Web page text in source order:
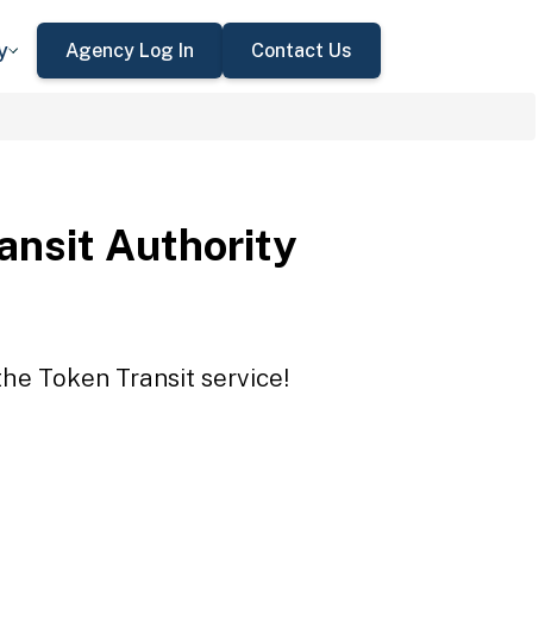
Agency Log In Contact Us
Authority
Token Transit service!